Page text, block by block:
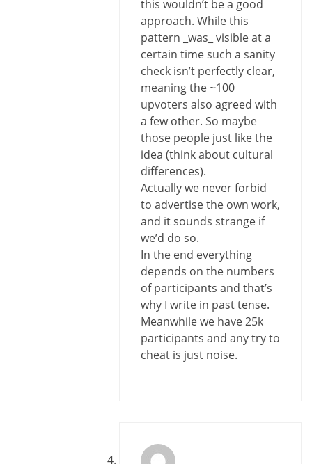
this wouldn’t be a good
approach. While this
pattern _was_ visible at a
certain time such a sanity
check isn’t perfectly clear,
meaning the ~100
upvoters also agreed with
a few other. So maybe
those people just like the
idea (think about cultural
differences).
Actually we never forbid
to advertise the own work,
and it sounds strange if
we’d do so.
In the end everything
depends on the numbers
of participants and that’s
why I write in past tense.
Meanwhile we have 25k
participants and any try to
cheat is just noise.